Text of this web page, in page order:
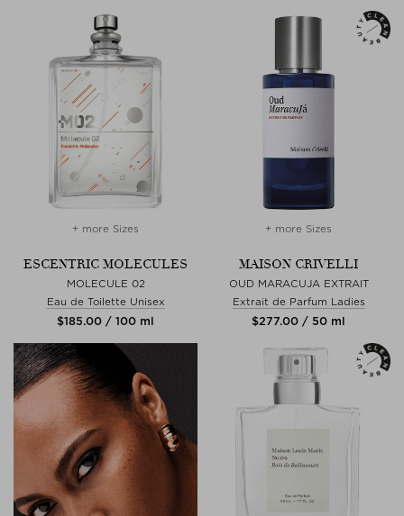
+ more Sizes
ESCENTRIC MOLECULES
MOLECULE 02
Eau de Toilette Unisex
$‌185.00 / 100 ml
+ more Sizes
MAISON CRIVELLI
OUD MARACUJA EXTRAIT
Extrait de Parfum Ladies
$‌277.00 / 50 ml